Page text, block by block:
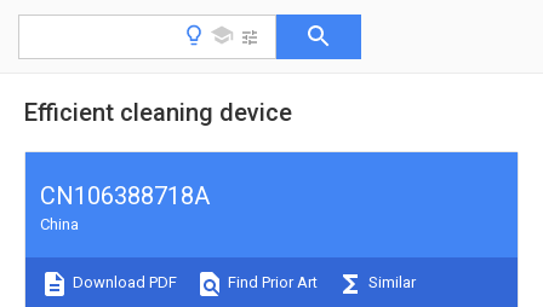
Efficient cleaning device
CN106388718A
China
Download PDF Find Prior Art Similar